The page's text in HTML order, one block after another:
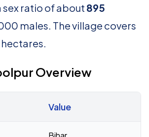
sex ratio of about 895
males. The village covers
hectares.
Overview
Value